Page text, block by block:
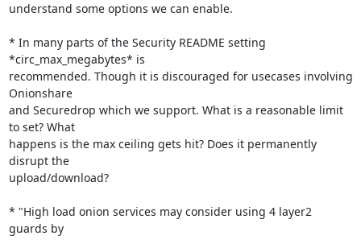
understand some options we can enable.
* In many parts of the Security README setting
*circ_max_megabytes* is
recommended. Though it is discouraged for usecases involving
Onionshare
and Securedrop which we support. What is a reasonable limit
to set? What
happens is the max ceiling gets hit? Does it permanently
disrupt the
upload/download?
* "High load onion services may consider using 4 layer2
guards by